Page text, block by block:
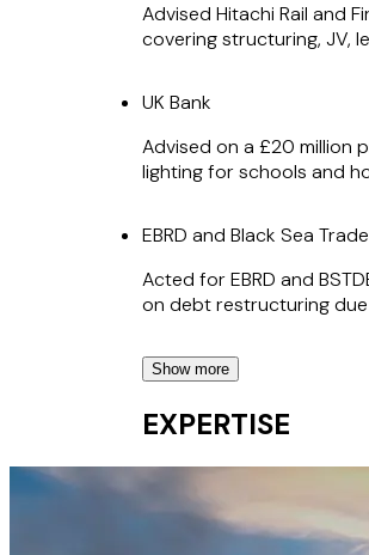
Advised Hitachi Rail and
covering structuring, JV,
UK Bank
Advised on a £20 million
lighting for schools and
EBRD and Black Sea
Acted for EBRD and
on debt restructuring
on restructuring of the
NextEnergy Solar Fund
Show more
EXPERTISE